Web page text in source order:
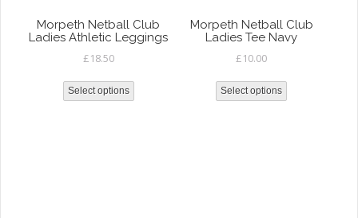
Morpeth Netball Club
Ladies Athletic Leggings
£18.50
Select options
Morpeth Netball Club
Ladies Tee Navy
£10.00
Select options